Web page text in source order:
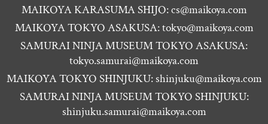
MAIKOYA KARASUMA SHIJO:cs@maikoya.com
MAIKOYA TOKYO ASAKUSA:tokyo@maikoya.com
SAMURAI NINJA MUSEUM TOKYO ASAKUSA:
tokyo.samurai@maikoya.com
MAIKOYA TOKYO SHINJUKU:shinjuku@maikoya.com
SAMURAI NINJA MUSEUM TOKYO SHINJUKU:
shinjuku.samurai@maikoya.com